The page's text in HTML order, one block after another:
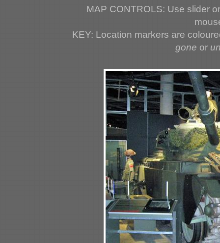
MAP CONTROLS: Use slider
KEY: Location markers are
gone or